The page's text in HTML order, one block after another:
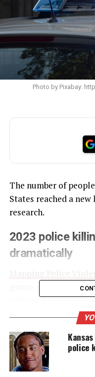
Photo by Pixabay:
The number of
States reached a
research.
2023 police
dramatically
group, dockets
officers. Last year, it
killings since its
police